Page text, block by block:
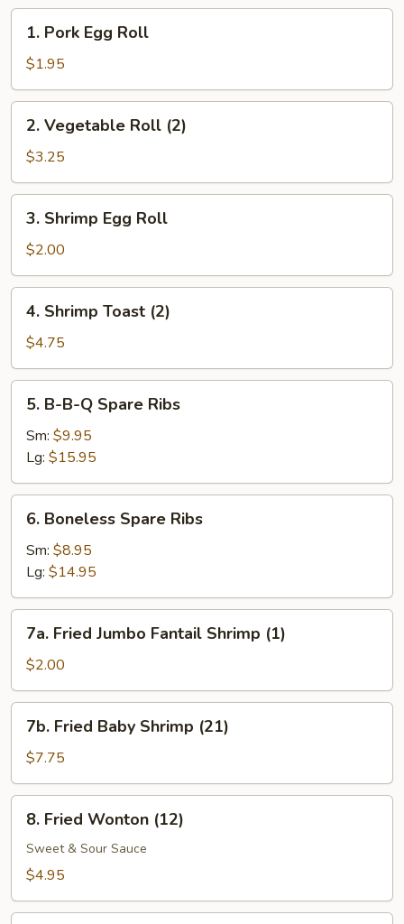
Pork
Egg
Roll
1. Pork Egg Roll
$1.95
Vegetable
Roll
(2)
2. Vegetable Roll (2)
$3.25
Shrimp
Egg
Roll
3. Shrimp Egg Roll
$2.00
Shrimp
Toast
(2)
4. Shrimp Toast (2)
$4.75
B-
Spare
Ribs
5. B-B-Q Spare Ribs
Sm: $9.95
Lg: $15.95
Boneless
Spare
Ribs
6. Boneless Spare Ribs
Sm: $8.95
Lg: $14.95
Fried
Jumbo
Fantail
Shrimp
(1)
7a. Fried Jumbo Fantail Shrimp (1)
$2.00
Fried
Baby
Shrimp
(21)
7b. Fried Baby Shrimp (21)
$7.75
Fried
Wonton
(12)
8. Fried Wonton (12)
Sweet & Sour Sauce
$4.95